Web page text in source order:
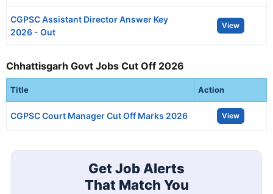
CGPSC Assistant Director Answer Key
2026 - Out
View
Chhattisgarh Govt Jobs Cut Off 2026
Title Action
CGPSC Court Manager Cut Off Marks 2026 View
Get Job Alerts
That Match You